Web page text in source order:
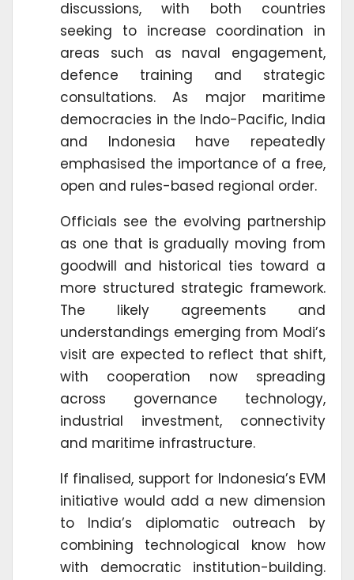
discussions, with both countries
seeking to increase coordination in
areas such as naval engagement,
defence training and strategic
consultations. As major maritime
democracies in the Indo-Pacific, India
and Indonesia have repeatedly
emphasised the importance of a free,
open and rules-based regional order.
Officials see the evolving partnership
as one that is gradually moving from
goodwill and historical ties toward a
more structured strategic framework.
The likely agreements and
understandings emerging from Modi’s
visit are expected to reflect that shift,
with cooperation now spreading
across governance technology,
industrial investment, connectivity
and maritime infrastructure.
If finalised, support for Indonesia’s EVM
initiative would add a new dimension
to India’s diplomatic outreach by
combining technological know how
with democratic institution-building.